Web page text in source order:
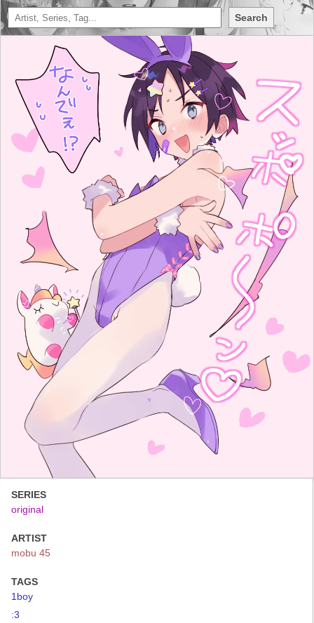
Search
SERIES
original
ARTIST
mobu 45
TAGS
1boy
:3